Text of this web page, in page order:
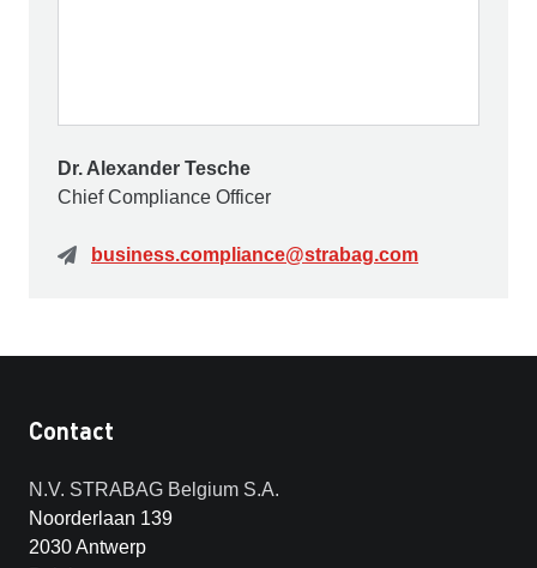
Dr. Alexander Tesche
Chief Compliance Officer
business.compliance@strabag.com
Contact
N.V. STRABAG Belgium S.A.
Noorderlaan 139
2030 Antwerp